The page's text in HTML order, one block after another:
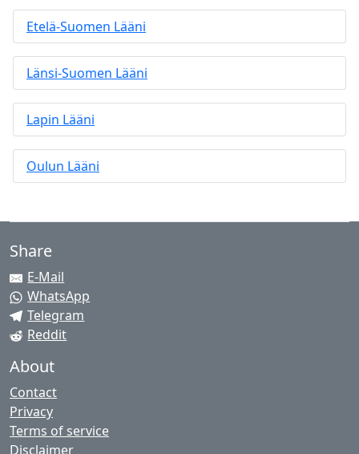
Etelä-Suomen Lääni
Länsi-Suomen Lääni
Lapin Lääni
Oulun Lääni
Share
E-Mail
WhatsApp
Telegram
Reddit
About
Contact
Privacy
Terms of service
Disclaimer